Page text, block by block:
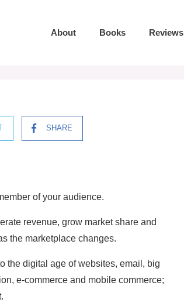
About Books Reviews
SHARE
of your audience.
revenue, grow market share and
the marketplace changes.
the digital age of websites, email, big
e-commerce and mobile commerce;